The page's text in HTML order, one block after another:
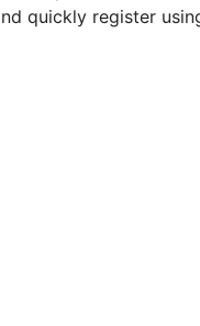
quickly register